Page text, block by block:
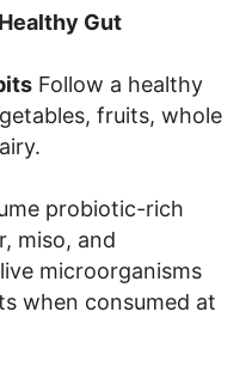
Gut
Follow a healthy
fruits, whole
probiotic-rich
miso, and
microorganisms
when consumed at